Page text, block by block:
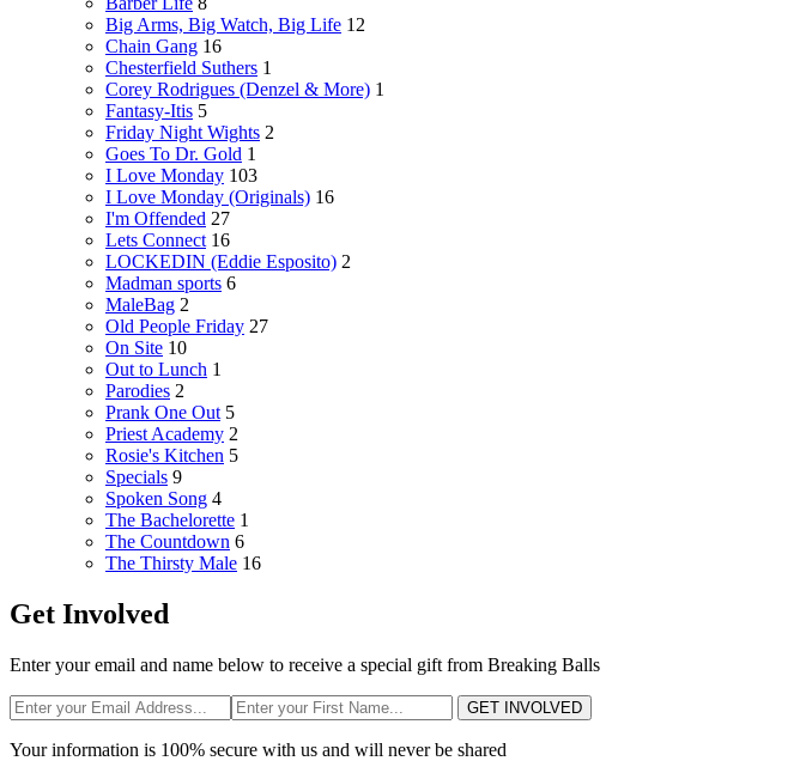
Big Arms, Big Watch, Big Life 12
Chain Gang 16
Chesterfield Suthers 1
Corey Rodrigues (Denzel & More) 1
Fantasy-Itis 5
Friday Night Wights 2
Goes To Dr. Gold 1
I Love Monday 103
I Love Monday (Originals) 16
I'm Offended 27
Lets Connect 16
LOCKEDIN (Eddie Esposito) 2
Madman sports 6
MaleBag 2
Old People Friday 27
On Site 10
Out to Lunch 1
Parodies 2
Prank One Out 5
Priest Academy 2
Rosie's Kitchen 5
Specials 9
Spoken Song 4
The Bachelorette 1
The Countdown 6
The Thirsty Male 16
Get Involved
Enter your email and name below to receive a special gift from Breaking Balls
GET INVOLVED
Your information is 100% secure with us and will never be shared